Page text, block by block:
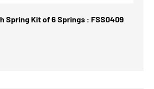
Spring Kit of 6 Springs : FSS0409